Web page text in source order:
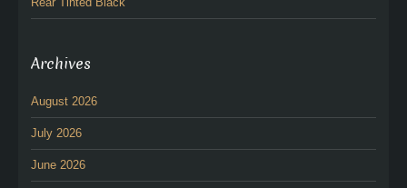
Archives
August 2026
July 2026
June 2026